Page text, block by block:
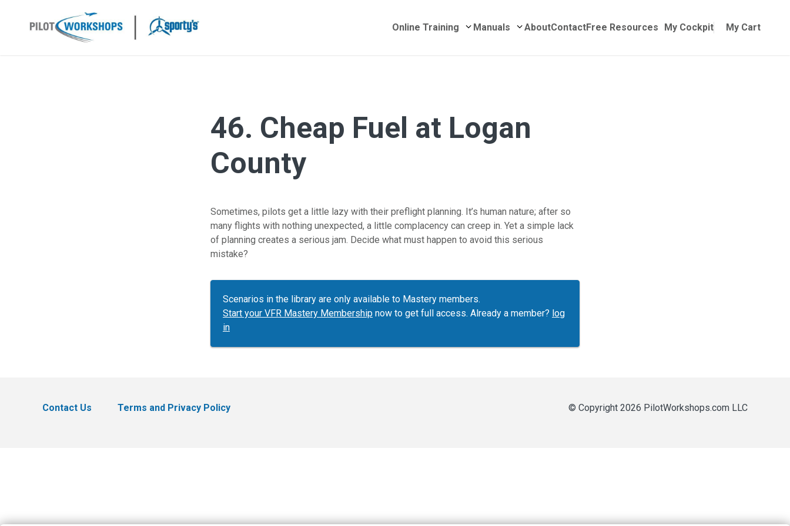
My Cockpit My Cart
Online Training Submenu for Online Training
Manuals Submenu for Manuals
AboutContactFree Resources
46. Cheap Fuel at Logan
County
Sometimes, pilots get a little lazy with their preflight planning. It’s human nature; after so
many flights with nothing unexpected, a little complacency can creep in. Yet a simple lack
of planning creates a serious jam. Decide what must happen to avoid this serious
mistake?
Scenarios in the library are only available to Mastery members.
Start your VFR Mastery Membership now to get full access. Already a member? log
in
Contact Us Terms and Privacy Policy © Copyright 2026 PilotWorkshops.com LLC